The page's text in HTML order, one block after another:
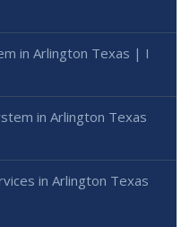
in Arlington Texas | I
in Arlington Texas
in Arlington Texas